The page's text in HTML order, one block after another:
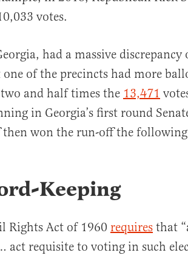
votes.
had a massive
of the precincts had more
and half times the 13,471
in Georgia’s first round
then won the run-off the
Keeping
Rights Act of 1960 requires that
act requisite to voting in such